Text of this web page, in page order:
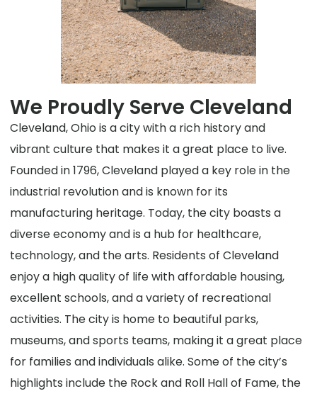
We Proudly Serve Cleveland
Cleveland, Ohio is a city with a rich history and
vibrant culture that makes it a great place to live.
Founded in 1796, Cleveland played a key role in the
industrial revolution and is known for its
manufacturing heritage. Today, the city boasts a
diverse economy and is a hub for healthcare,
technology, and the arts. Residents of Cleveland
enjoy a high quality of life with affordable housing,
excellent schools, and a variety of recreational
activities. The city is home to beautiful parks,
museums, and sports teams, making it a great place
for families and individuals alike. Some of the city’s
highlights include the Rock and Roll Hall of Fame, the